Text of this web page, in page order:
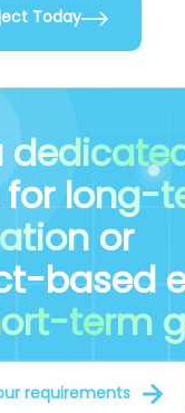
Today
for long-
or
based
term
requirements